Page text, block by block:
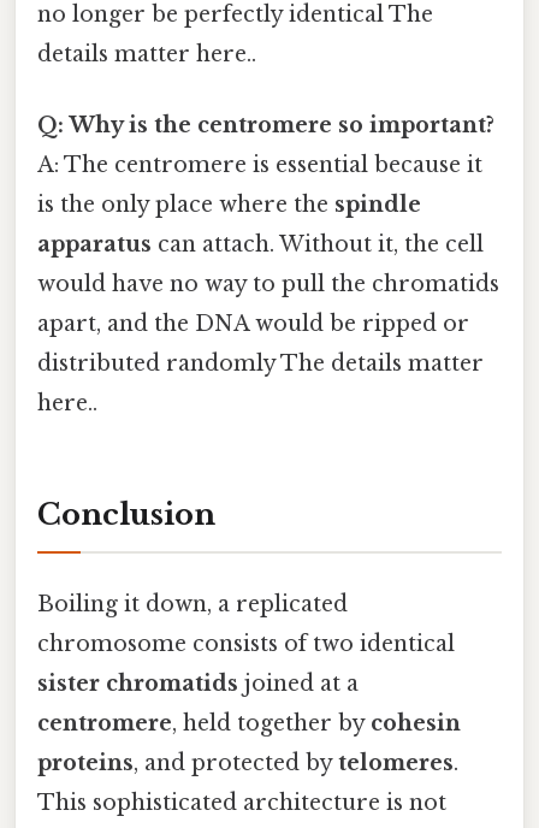
no longer be perfectly identical The
details matter here..
Q: Why is the centromere so important?
A: The centromere is essential because it
is the only place where the spindle
apparatus can attach. Without it, the cell
would have no way to pull the chromatids
apart, and the DNA would be ripped or
distributed randomly The details matter
here..
Conclusion
Boiling it down, a replicated
chromosome consists of two identical
sister chromatids joined at a
centromere, held together by cohesin
proteins, and protected bytelomeres.
This sophisticated architecture is not